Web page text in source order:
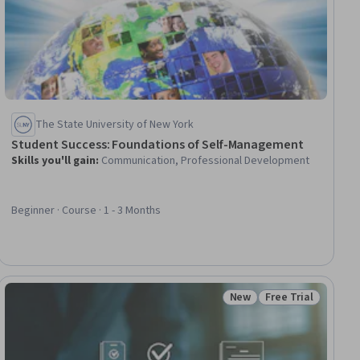
The State University of New York
Student Success: Foundations of Self-Management
Skills you'll gain: Communication, Professional Development
Beginner · Course · 1 - 3 Months
Status: New
New Status: Free Trial
Free Trial